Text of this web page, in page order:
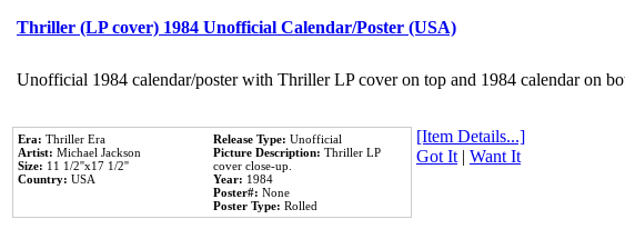
Thriller (LP cover) 1984 Unofficial Calendar/Poster (USA)
Unofficial 1984 calendar/poster with Thriller LP cover on top and 1984 calendar on
Era: Thriller Era
Artist: Michael Jackson
Size: 11 1/2''x17 1/2''
Country: USA
Release Type: Unofficial
Picture Description: Thriller LP
cover close-up.
Year: 1984
Poster#: None
Poster Type: Rolled
[Item Details...]
Got It| Want It